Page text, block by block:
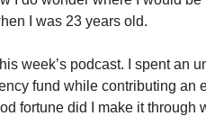
I was 23 years old.
week’s podcast. I spent an
fund while contributing an
fortune did I make it through